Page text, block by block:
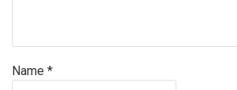
Name *